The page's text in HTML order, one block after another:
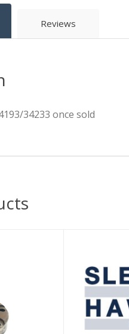
Reviews
34233 once sold